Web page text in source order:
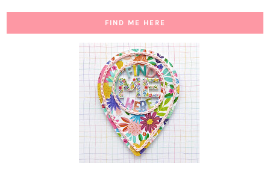
FIND ME HERE